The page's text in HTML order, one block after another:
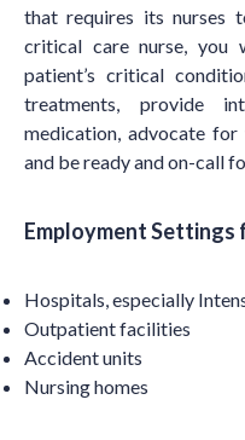
that requires its
critical care nurse, you
patient’s critical
treatments, provide
medication, advocate
and be ready and on-call
Employment Settings
Hospitals, especially
Outpatient facilities
Accident units
Nursing homes